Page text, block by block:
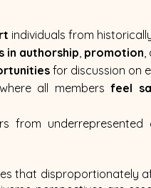
individuals from
in authorship, promotion,
for discussion on
all membersfeel
from
that disproportionately